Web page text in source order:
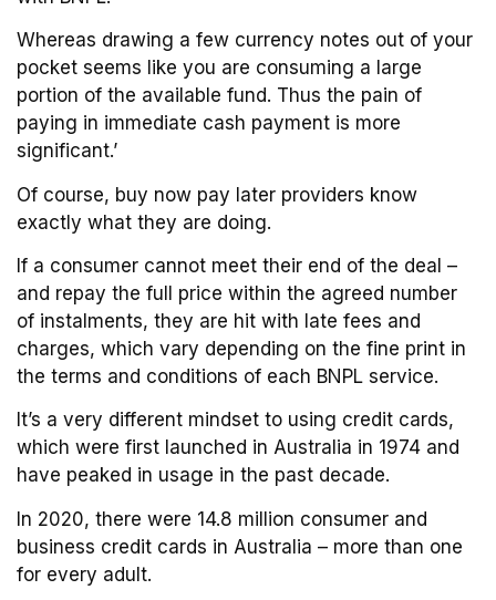
Whereas drawing a few currency notes out of your
pocket seems like you are consuming a large
portion of the available fund. Thus the pain of
paying in immediate cash payment is more
significant.’
Of course, buy now pay later providers know
exactly what they are doing.
If a consumer cannot meet their end of the deal –
and repay the full price within the agreed number
of instalments, they are hit with late fees and
charges, which vary depending on the fine print in
the terms and conditions of each BNPL service.
It’s a very different mindset to using credit cards,
which were first launched in Australia in 1974 and
have peaked in usage in the past decade.
In 2020, there were 14.8 million consumer and
business credit cards in Australia – more than one
for every adult.